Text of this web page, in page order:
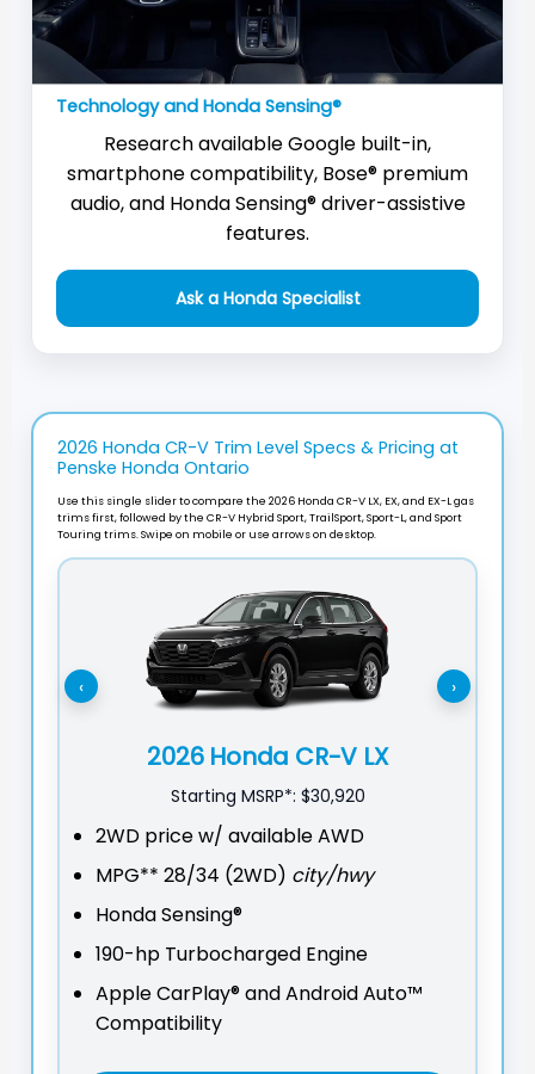
Technology and Honda Sensing®
Research available Google built-in,
smartphone compatibility, Bose® premium
audio, and Honda Sensing® driver-assistive
features.
Ask a Honda Specialist
2026 Honda CR-V Trim Level Specs & Pricing at
Penske Honda Ontario
Use this single slider to compare the 2026 Honda CR-V LX, EX, and EX-L gas
trims first, followed by the CR-V Hybrid Sport, TrailSport, Sport-L, and Sport
Touring trims. Swipe on mobile or use arrows on desktop.
2026 Honda CR-V LX
Starting MSRP*: $30,920
2WD price w/ available AWD
MPG** 28/34 (2WD) city/hwy
Honda Sensing®
190-hp Turbocharged Engine
Apple CarPlay® and Android Auto™
Compatibility
‹ ›